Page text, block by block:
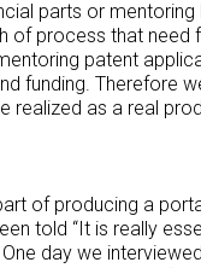
parts or mentoring
of process that need
patent
funding. Therefore
realized as a real
of producing a
told “It is really
day we